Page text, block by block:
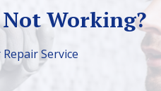
Working?
Service